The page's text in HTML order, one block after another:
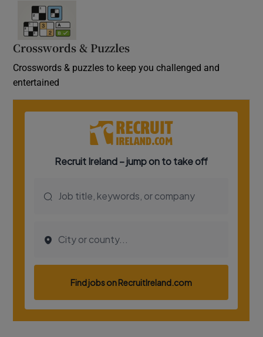
Crosswords & Puzzles
Crosswords & puzzles to keep you challenged and
entertained